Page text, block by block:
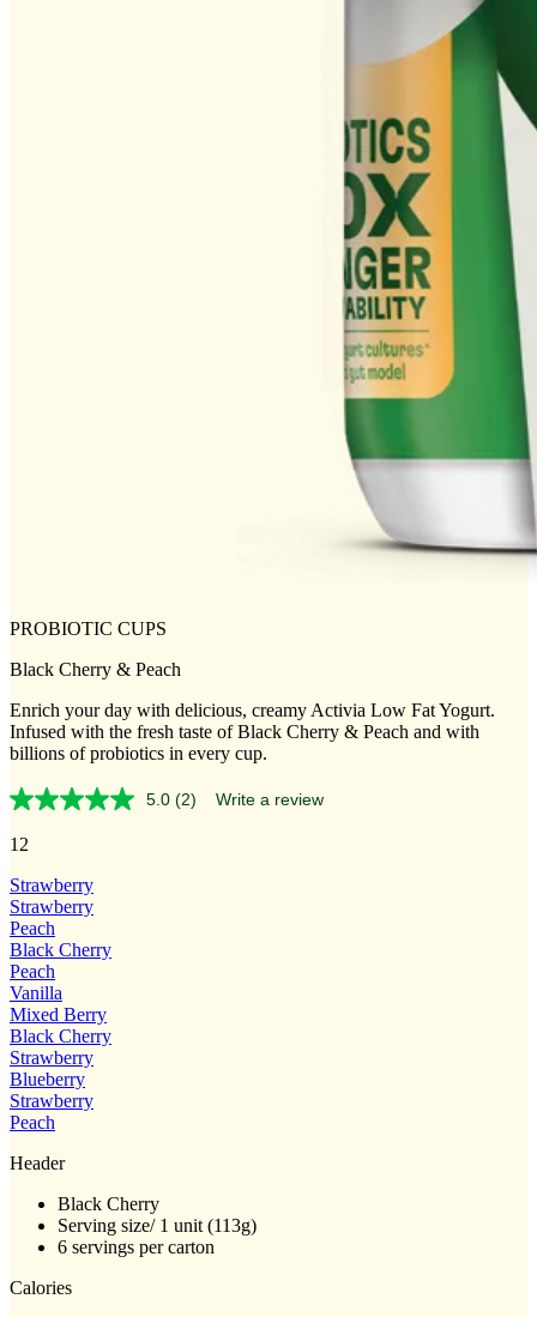
PROBIOTIC CUPS
Black Cherry & Peach
Enrich your day with delicious, creamy Activia Low Fat Yogurt.
Infused with the fresh taste of Black Cherry & Peach and with
billions of probiotics in every cup.
5.0 Read
(2) Write a review
12
Strawberry
Strawberry
Peach
Black Cherry
Peach
Vanilla
Mixed Berry
Black Cherry
Strawberry
Blueberry
Strawberry
Peach
Header
Black Cherry
Serving size/ 1 unit (113g)
6 servings per carton
Calories